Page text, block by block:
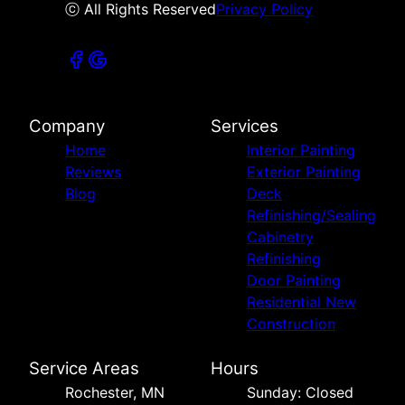
ⓒ All Rights ReservedPrivacy Policy
Company
Home
Reviews
Blog
Services
Interior Painting
Exterior Painting
Deck
Refinishing/Sealing
Cabinetry
Refinishing
Door Painting
Residential New
Construction
Service Areas
Rochester, MN
Hours
Sunday: Closed